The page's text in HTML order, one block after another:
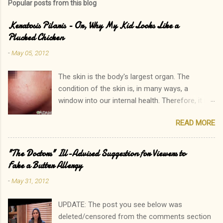
Popular posts from this blog
Keratosis Pilaris - Or, Why My Kid Looks Like a
Plucked Chicken
-May 05, 2012
The skin is the body's largest organ. The
condition of the skin is, in many ways, a
window into our internal health. Therefore, it is
concerned by rashes. We often neglect our
own elevated blood pressure, achey joints, or
other ailments. The onset of a new rash, on the
other hand, can quickly lead to a call to the
doctor. Interestingly, there is one rash I see in
a parent to state, "Oh, that? His sister has that
too. In fact, so do I!" Keratosis Pilaris is a
READ MORE
"The Doctors" Ill-Advised Suggestion for Viewers to
Fake a Butter Allergy
-May 31, 2012
UPDATE: The post you see below was
deleted/censored from the comments section